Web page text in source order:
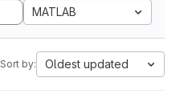
MATLAB
Sort by: Oldest updated